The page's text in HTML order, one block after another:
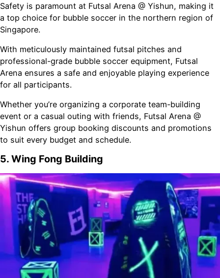
Safety is paramount at Futsal Arena @ Yishun, making it
a top choice for bubble soccer in the northern region of
Singapore.
With meticulously maintained futsal pitches and
professional-grade bubble soccer equipment, Futsal
Arena ensures a safe and enjoyable playing experience
for all participants.
Whether you’re organizing a corporate team-building
event or a casual outing with friends, Futsal Arena @
Yishun offers group booking discounts and promotions
to suit every budget and schedule.
5. Wing Fong Building